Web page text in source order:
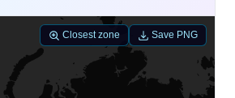
Closest zone Save PNG